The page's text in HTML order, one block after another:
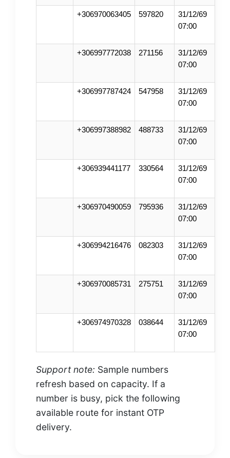
+306970063405 597820
31/12/69
07:00
+306997772038 271156
31/12/69
07:00
+306997787424 547958
31/12/69
07:00
+306997388982 488733
31/12/69
07:00
+306939441177 330564
31/12/69
07:00
+306970490059 795936
31/12/69
07:00
+306994216476 082303
31/12/69
07:00
+306970085731 275751
31/12/69
07:00
+306974970328 038644
31/12/69
07:00
Support note: Sample numbers
refresh based on capacity. If a
number is busy, pick the following
available route for instant OTP
delivery.